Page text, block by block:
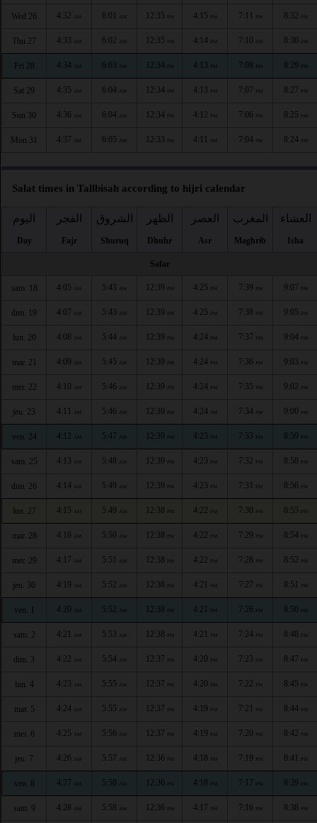
Wed 26 4:32 AM 6:01 AM 12:35 PM 4:15 PM 7:11 PM 8:32 PM
Thu 27 4:33 AM 6:02 AM 12:35 PM 4:14 PM 7:10 PM 8:30 PM
Fri 28 4:34 AM 6:03 AM 12:34 PM 4:13 PM 7:08 PM 8:29 PM
Sat 29 4:35 AM 6:04 AM 12:34 PM 4:13 PM 7:07 PM 8:27 PM
Sun 30 4:36 AM 6:04 AM 12:34 PM 4:12 PM 7:06 PM 8:25 PM
Mon 31 4:37 AM 6:05 AM 12:33 PM 4:11 PM 7:04 PM 8:24 PM
Salat times in Tallbisah according to hijri calendar
اليوم
Day
الفجر
Fajr
الشروق
Shuruq
الظهر
Dhuhr
العصر
Asr
المغرب
Maghrib
العشاء
Isha
Safar
sam. 18 4:05 AM 5:43 AM 12:39 PM 4:25 PM 7:39 PM 9:07 PM
dim. 19 4:07 AM 5:43 AM 12:39 PM 4:25 PM 7:38 PM 9:05 PM
lun. 20 4:08 AM 5:44 AM 12:39 PM 4:24 PM 7:37 PM 9:04 PM
mar. 21 4:09 AM 5:45 AM 12:39 PM 4:24 PM 7:36 PM 9:03 PM
mer. 22 4:10 AM 5:46 AM 12:39 PM 4:24 PM 7:35 PM 9:02 PM
jeu. 23 4:11 AM 5:46 AM 12:39 PM 4:24 PM 7:34 PM 9:00 PM
ven. 24 4:12 AM 5:47 AM 12:39 PM 4:23 PM 7:33 PM 8:59 PM
sam. 25 4:13 AM 5:48 AM 12:39 PM 4:23 PM 7:32 PM 8:58 PM
dim. 26 4:14 AM 5:49 AM 12:39 PM 4:23 PM 7:31 PM 8:56 PM
lun. 27 4:15 AM 5:49 AM 12:38 PM 4:22 PM 7:30 PM 8:55 PM
mar. 28 4:16 AM 5:50 AM 12:38 PM 4:22 PM 7:29 PM 8:54 PM
mer. 29 4:17 AM 5:51 AM 12:38 PM 4:22 PM 7:28 PM 8:52 PM
jeu. 30 4:19 AM 5:52 AM 12:38 PM 4:21 PM 7:27 PM 8:51 PM
ven. 1 4:20 AM 5:52 AM 12:38 PM 4:21 PM 7:26 PM 8:50 PM
sam. 2 4:21 AM 5:53 AM 12:38 PM 4:21 PM 7:24 PM 8:48 PM
dim. 3 4:22 AM 5:54 AM 12:37 PM 4:20 PM 7:23 PM 8:47 PM
lun. 4 4:23 AM 5:55 AM 12:37 PM 4:20 PM 7:22 PM 8:45 PM
mar. 5 4:24 AM 5:55 AM 12:37 PM 4:19 PM 7:21 PM 8:44 PM
mer. 6 4:25 AM 5:56 AM 12:37 PM 4:19 PM 7:20 PM 8:42 PM
jeu. 7 4:26 AM 5:57 AM 12:36 PM 4:18 PM 7:19 PM 8:41 PM
ven. 8 4:27 AM 5:58 AM 12:36 PM 4:18 PM 7:17 PM 8:39 PM
sam. 9 4:28 AM 5:58 AM 12:36 PM 4:17 PM 7:16 PM 8:38 PM